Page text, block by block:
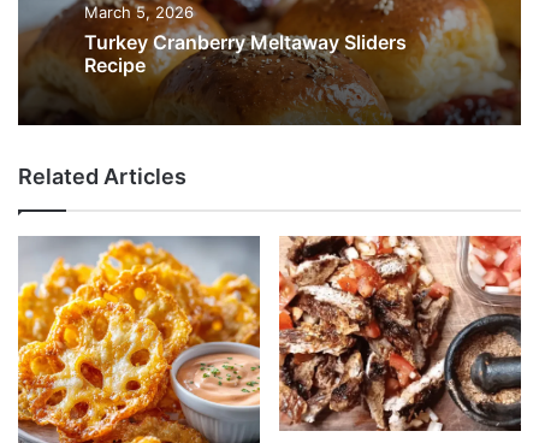
March 5, 2026
Turkey Cranberry Meltaway Sliders
Recipe
Related Articles